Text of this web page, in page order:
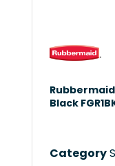
Black
Category